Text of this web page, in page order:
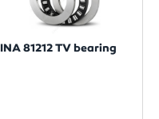
INA 81212 TV bearing